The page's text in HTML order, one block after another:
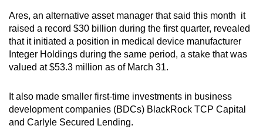
Ares, an alternative asset manager that said this month it
raised a record $30 billion during the first quarter, revealed
that it initiated a position in medical device manufacturer
Integer Holdings during the same period, a stake that was
valued at $53.3 million as of March 31.
It also made smaller first-time investments in business
development companies (BDCs) BlackRock TCP Capital
and Carlyle Secured Lending.
To
continue,
upgrade
to
supported
browser
or,